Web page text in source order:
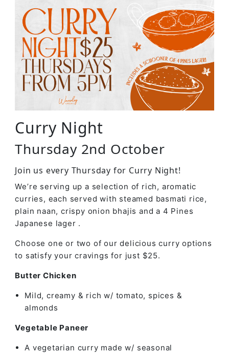
Curry Night
Thursday 2nd October
Join us every Thursday for Curry Night!
We’re serving up a selection of rich, aromatic
curries, each served with steamed basmati rice,
plain naan, crispy onion bhajis and a 4 Pines
Japanese lager .
Choose one or two of our delicious curry options
to satisfy your cravings for just $25.
Butter Chicken
Mild, creamy & rich w/ tomato, spices &
almonds
Vegetable Paneer
A vegetarian curry made w/ seasonal